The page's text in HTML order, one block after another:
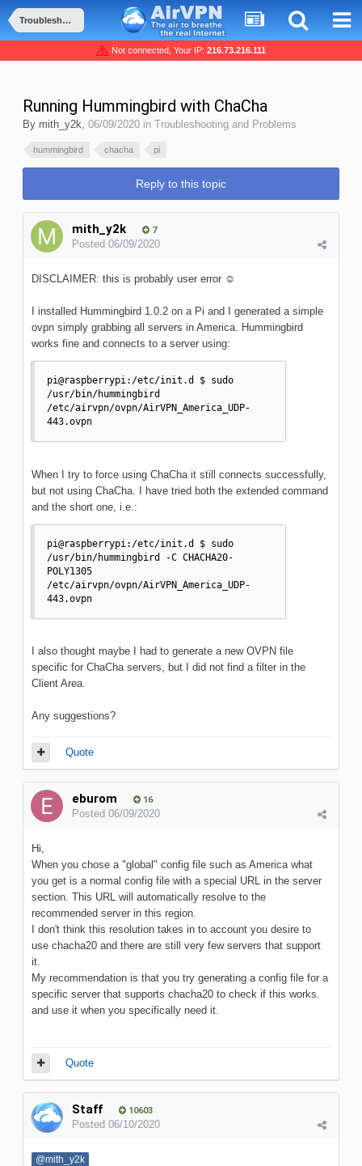
Troubleshooting and Problems
Not connected, Your IP: 216.73.216.111
Running Hummingbird with ChaCha
By mith_y2k, 06/09/2020 in Troubleshooting and Problems
hummingbird chacha pi
Reply to this topic
mith_y2k 7
Posted 06/09/2020
DISCLAIMER: this is probably user error ☺️
I installed Hummingbird 1.0.2 on a Pi and I generated a simple
ovpn simply grabbing all servers in America. Hummingbird
works fine and connects to a server using:
pi@raspberrypi:/etc/init.d $ sudo
/usr/bin/hummingbird
/etc/airvpn/ovpn/AirVPN_America_UDP-
When I try to force using ChaCha it still connects successfully,
but not using ChaCha. I have tried both the extended command
and the short one, i.e.:
pi@raspberrypi:/etc/init.d $ sudo
/usr/bin/hummingbird -C CHACHA20-
POLY1305
/etc/airvpn/ovpn/AirVPN_America_UDP-
443.ovpn
I also thought maybe I had to generate a new OVPN file
specific for ChaCha servers, but I did not find a filter in the
Client Area.
Any suggestions?
Quote
eburom 16
Posted 06/09/2020
Hi,
When you chose a "global" config file such as America what
you get is a normal config file with a special URL in the server
section. This URL will automatically resolve to the
recommended server in this region.
I don't think this resolution takes in to account you desire to
use chacha20 and there are still very few servers that support
it.
My recommendation is that you try generating a config file for a
specific server that supports chacha20 to check if this works.
and use it when you specifically need it.
Quote
Staff 10603
Posted 06/10/2020
@mith_y2k